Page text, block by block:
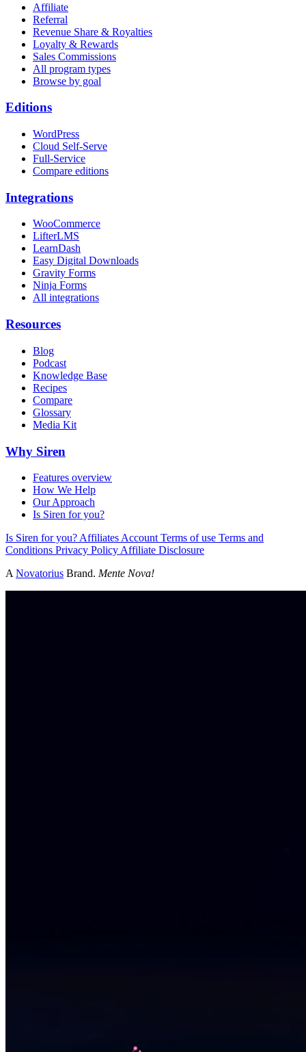
Affiliate
Referral
Revenue Share & Royalties
Loyalty & Rewards
Sales Commissions
All program types
Browse by goal
Editions
WordPress
Cloud Self-Serve
Full-Service
Compare editions
Integrations
WooCommerce
LifterLMS
LearnDash
Easy Digital Downloads
Gravity Forms
Ninja Forms
All integrations
Resources
Blog
Podcast
Knowledge Base
Recipes
Compare
Glossary
Media Kit
Why Siren
Features overview
How We Help
Our Approach
Is Siren for you?
Is Siren for you? Affiliates Account Terms of use Terms and
Conditions Privacy Policy Affiliate Disclosure
A Novatorius Brand. Mente Nova!